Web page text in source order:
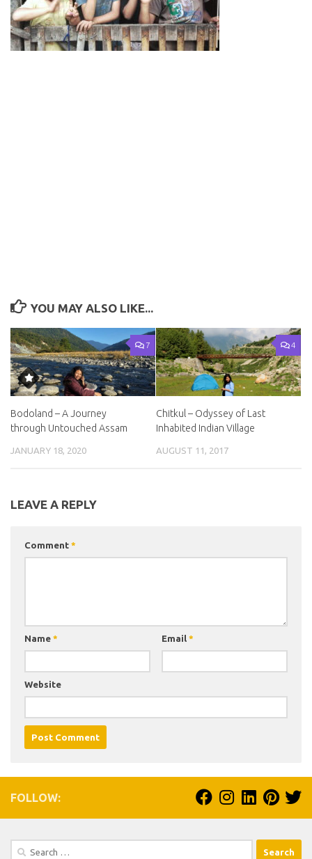
YOU MAY ALSO LIKE...
7
Bodoland – A Journey
through Untouched Assam
JANUARY 18, 2020
4
Chitkul – Odyssey of Last
Inhabited Indian Village
AUGUST 11, 2017
LEAVE A REPLY
Comment *
Name * Email *
Website
FOLLOW:
Search